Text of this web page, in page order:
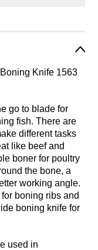
Knife 1563
go to blade for
fish. There are
different tasks
like beef and
boner for poultry
the bone, a
working angle.
boning ribs and
boning knife for
used in